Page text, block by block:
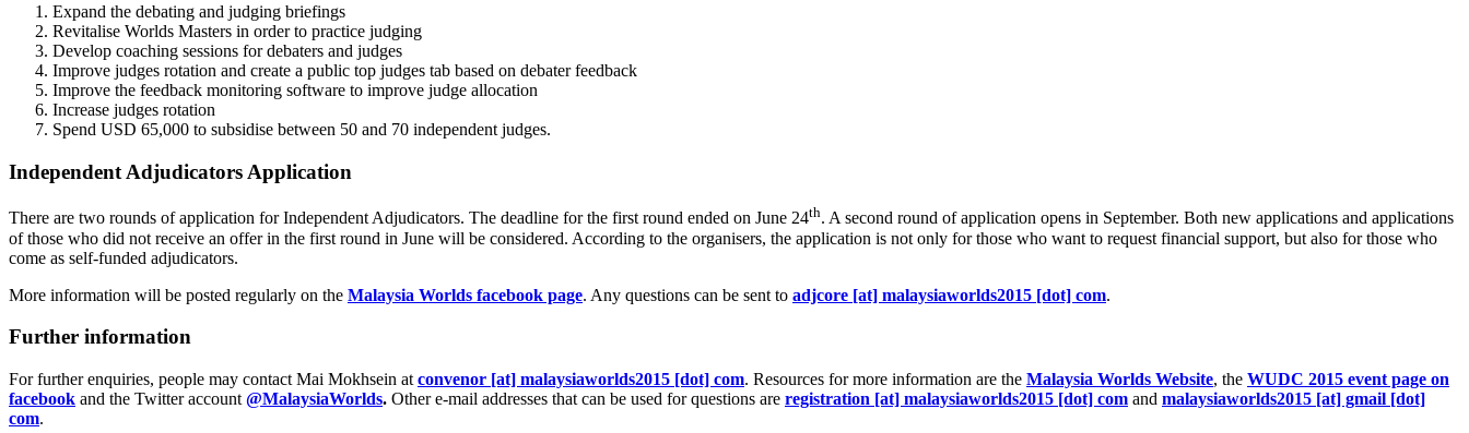
Expand the debating and judging briefings
Revitalise Worlds Masters in order to practice judging
Develop coaching sessions for debaters and judges
Improve judges rotation and create a public top judges tab based on debater feedback
Improve the feedback monitoring software to improve judge allocation
Increase judges rotation
Spend USD 65,000 to subsidise between 50 and 70 independent judges.
Independent Adjudicators Application
There are two rounds of application for Independent Adjudicators. The deadline for the first round ended on June 24th. A second round of application opens in September. Both new applications and applications
of those who did not receive an offer in the first round in June will be considered. According to the organisers, the application is not only for those who want to request financial support, but also for those who
come as self-funded adjudicators.
More information will be posted regularly on the Malaysia Worlds facebook page. Any questions can be sent to adjcore [at] malaysiaworlds2015 [dot] com.
Further information
For further enquiries, people may contact Mai Mokhsein at convenor [at] malaysiaworlds2015 [dot] com. Resources for more information are the Malaysia Worlds Website, the WUDC 2015 event page on
facebook and the Twitter account @MalaysiaWorlds. Other e-mail addresses that can be used for questions are registration [at] malaysiaworlds2015 [dot] com and malaysiaworlds2015 [at] gmail [dot]
com.